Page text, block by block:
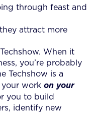
through feast and
attract more
When it
you’re probably
Techshow is a
your work on your
you to build
identify new